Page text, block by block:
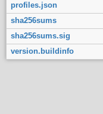
profiles.json
sha256sums
sha256sums.sig
version.buildinfo